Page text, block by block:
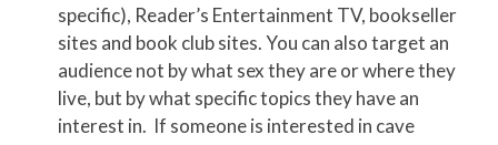
specific), Reader’s Entertainment TV, bookseller
sites and book club sites. You can also target an
audience not by what sex they are or where they
live, but by what specific topics they have an
interest in. If someone is interested in cave